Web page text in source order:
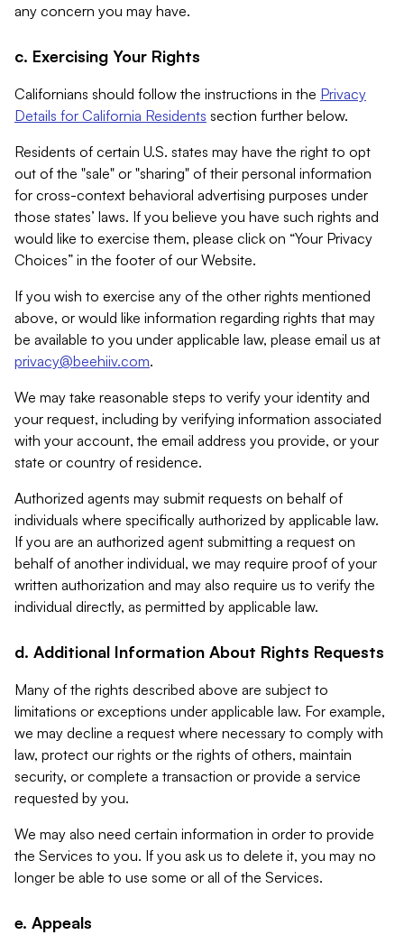
any concern you may have.
c. Exercising Your Rights
Californians should follow the instructions in the Privacy
Details for California Residents section further below.
Residents of certain U.S. states may have the right to opt
out of the "sale" or "sharing" of their personal information
for cross-context behavioral advertising purposes under
those states’ laws. If you believe you have such rights and
would like to exercise them, please click on “Your Privacy
Choices” in the footer of our Website.
If you wish to exercise any of the other rights mentioned
above, or would like information regarding rights that may
be available to you under applicable law, please email us at
privacy@beehiiv.com.
We may take reasonable steps to verify your identity and
your request, including by verifying information associated
with your account, the email address you provide, or your
state or country of residence.
Authorized agents may submit requests on behalf of
individuals where specifically authorized by applicable law.
If you are an authorized agent submitting a request on
behalf of another individual, we may require proof of your
written authorization and may also require us to verify the
individual directly, as permitted by applicable law.
d. Additional Information About Rights Requests
Many of the rights described above are subject to
limitations or exceptions under applicable law. For example,
we may decline a request where necessary to comply with
law, protect our rights or the rights of others, maintain
security, or complete a transaction or provide a service
requested by you.
We may also need certain information in order to provide
the Services to you. If you ask us to delete it, you may no
longer be able to use some or all of the Services.
e. Appeals